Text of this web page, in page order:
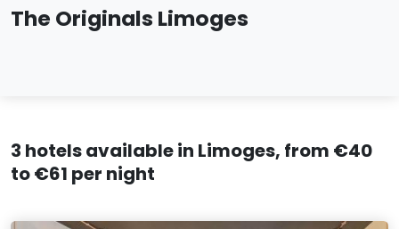
The Originals Limoges
3 hotels available in Limoges, from €40
to €61 per night